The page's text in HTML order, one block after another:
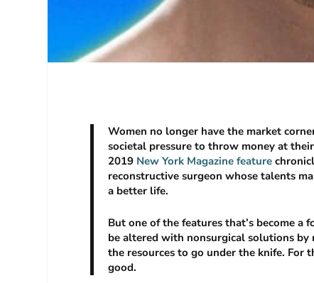
Women no longer have the market
societal pressure to throw money at
2019 New York Magazinefeature
reconstructive surgeon whose talents
a better life.
But one of the features that’s become a
be altered with nonsurgical solutions
the resources to go under the knife. For
good.